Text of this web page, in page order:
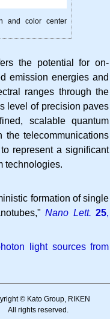
and color center
the potential for on-
emission energies and
ranges through the
level of precision paves
scalable quantum
the telecommunications
represent a significant
technologies.
formation of single
Nano Lett. 25,
light sources from
© Kato Group, RIKEN
All rights reserved.